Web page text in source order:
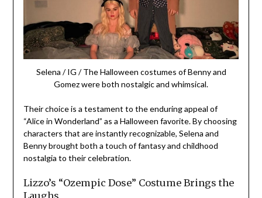
Selena / IG / The Halloween costumes of Benny and
Gomez were both nostalgic and whimsical.
Their choice is a testament to the enduring appeal of
“Alice in Wonderland” as a Halloween favorite. By choosing
characters that are instantly recognizable, Selena and
Benny brought both a touch of fantasy and childhood
nostalgia to their celebration.
Lizzo’s “Ozempic Dose” Costume Brings the
Laughs